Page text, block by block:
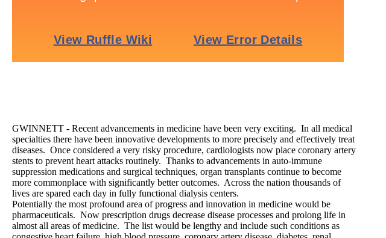
GWINNETT - Recent advancements in medicine have been very exciting. In all medical
specialties there have been innovative developments to more precisely and effectively treat
diseases. Once considered a very risky procedure, cardiologists now place coronary artery
stents to prevent heart attacks routinely. Thanks to advancements in auto-immune
suppression medications and surgical techniques, organ transplants continue to become
more commonplace with significantly better outcomes. Across the nation thousands of
lives are spared each day in fully functional dialysis centers.
Potentially the most profound area of progress and innovation in medicine would be
pharmaceuticals. Now prescription drugs decrease disease processes and prolong life in
almost all areas of medicine. The list would be lengthy and include such conditions as